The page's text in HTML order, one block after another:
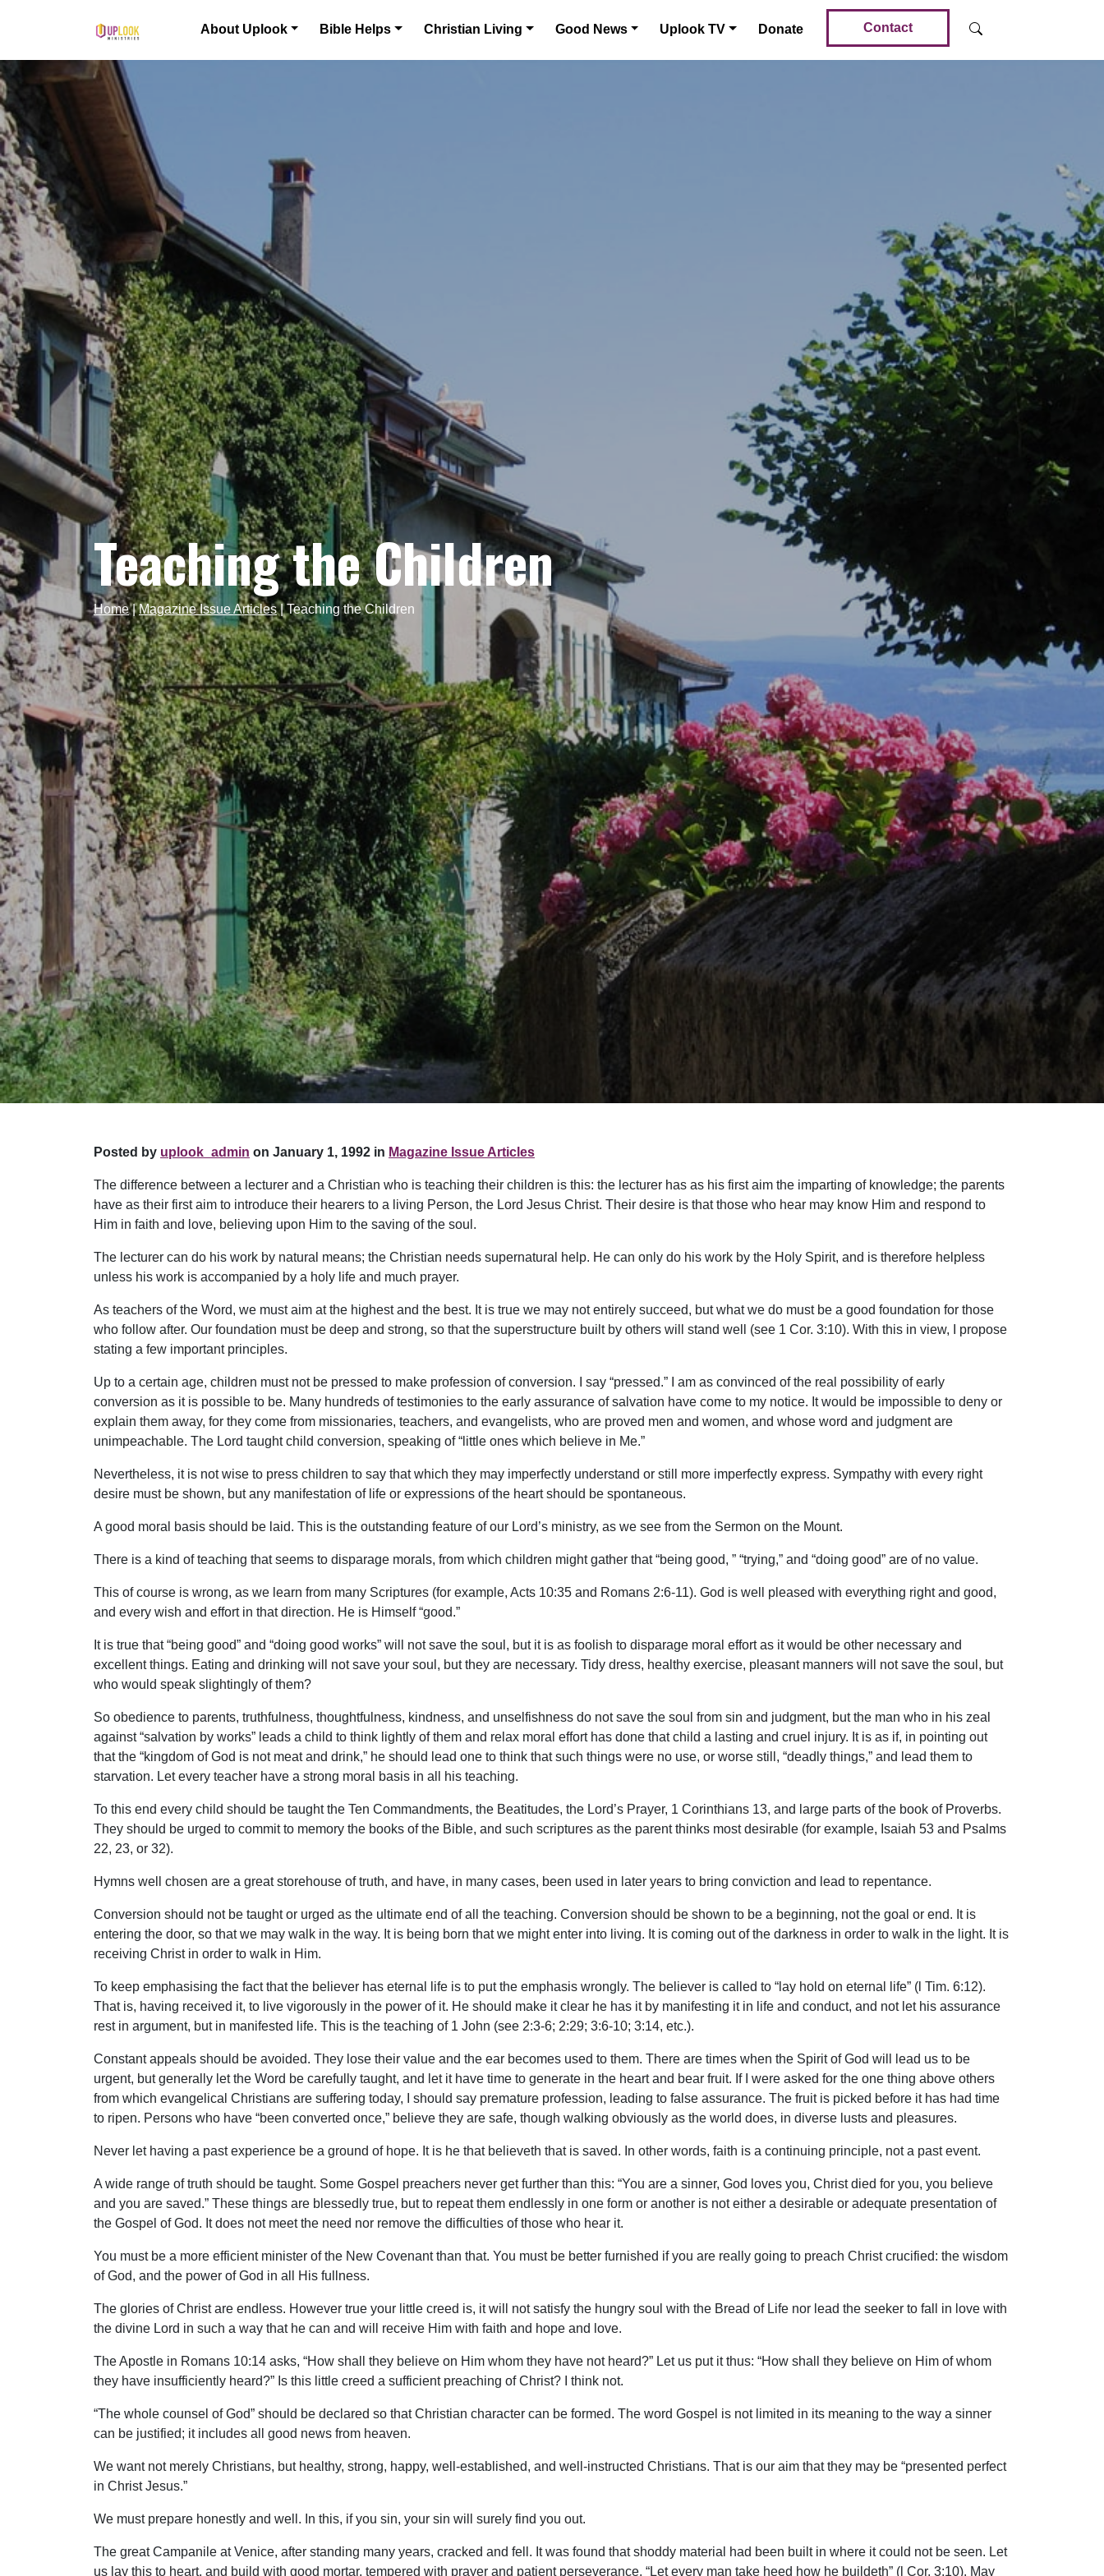
Main Navigation About Uplook Bible Helps Christian Living Good News Uplook TV Donate Contact
Teaching the Children
Home|Magazine Issue Articles|Teaching the Children
Posted by uplook_admin on January 1, 1992 in Magazine Issue Articles
The difference between a lecturer and a Christian who is teaching their children is this: the lecturer has as his first aim the imparting of knowledge; the parents
have as their first aim to introduce their hearers to a living Person, the Lord Jesus Christ. Their desire is that those who hear may know Him and respond to
Him in faith and love, believing upon Him to the saving of the soul.
The lecturer can do his work by natural means; the Christian needs supernatural help. He can only do his work by the Holy Spirit, and is therefore helpless
unless his work is accompanied by a holy life and much prayer.
As teachers of the Word, we must aim at the highest and the best. It is true we may not entirely succeed, but what we do must be a good foundation for those
who follow after. Our foundation must be deep and strong, so that the superstructure built by others will stand well (see 1 Cor. 3:10). With this in view, I propose
stating a few important principles.
Up to a certain age, children must not be pressed to make profession of conversion. I say “pressed.” I am as convinced of the real possibility of early
conversion as it is possible to be. Many hundreds of testimonies to the early assurance of salvation have come to my notice. It would be impossible to deny or
explain them away, for they come from missionaries, teachers, and evangelists, who are proved men and women, and whose word and judgment are
unimpeachable. The Lord taught child conversion, speaking of “little ones which believe in Me.”
Nevertheless, it is not wise to press children to say that which they may imperfectly understand or still more imperfectly express. Sympathy with every right
desire must be shown, but any manifestation of life or expressions of the heart should be spontaneous.
A good moral basis should be laid. This is the outstanding feature of our Lord’s ministry, as we see from the Sermon on the Mount.
There is a kind of teaching that seems to disparage morals, from which children might gather that “being good, ” “trying,” and “doing good” are of no value.
This of course is wrong, as we learn from many Scriptures (for example, Acts 10:35 and Romans 2:6-11). God is well pleased with everything right and good,
and every wish and effort in that direction. He is Himself “good.”
It is true that “being good” and “doing good works” will not save the soul, but it is as foolish to disparage moral effort as it would be other necessary and
excellent things. Eating and drinking will not save your soul, but they are necessary. Tidy dress, healthy exercise, pleasant manners will not save the soul, but
who would speak slightingly of them?
So obedience to parents, truthfulness, thoughtfulness, kindness, and unselfishness do not save the soul from sin and judgment, but the man who in his zeal
against “salvation by works” leads a child to think lightly of them and relax moral effort has done that child a lasting and cruel injury. It is as if, in pointing out
that the “kingdom of God is not meat and drink,” he should lead one to think that such things were no use, or worse still, “deadly things,” and lead them to
starvation. Let every teacher have a strong moral basis in all his teaching.
To this end every child should be taught the Ten Commandments, the Beatitudes, the Lord’s Prayer, 1 Corinthians 13, and large parts of the book of Proverbs.
They should be urged to commit to memory the books of the Bible, and such scriptures as the parent thinks most desirable (for example, Isaiah 53 and Psalms
22, 23, or 32).
Hymns well chosen are a great storehouse of truth, and have, in many cases, been used in later years to bring conviction and lead to repentance.
Conversion should not be taught or urged as the ultimate end of all the teaching. Conversion should be shown to be a beginning, not the goal or end. It is
entering the door, so that we may walk in the way. It is being born that we might enter into living. It is coming out of the darkness in order to walk in the light. It is
receiving Christ in order to walk in Him.
To keep emphasising the fact that the believer has eternal life is to put the emphasis wrongly. The believer is called to “lay hold on eternal life” (l Tim. 6:12).
That is, having received it, to live vigorously in the power of it. He should make it clear he has it by manifesting it in life and conduct, and not let his assurance
rest in argument, but in manifested life. This is the teaching of 1 John (see 2:3-6; 2:29; 3:6-10; 3:14, etc.).
Constant appeals should be avoided. They lose their value and the ear becomes used to them. There are times when the Spirit of God will lead us to be
urgent, but generally let the Word be carefully taught, and let it have time to generate in the heart and bear fruit. If I were asked for the one thing above others
from which evangelical Christians are suffering today, I should say premature profession, leading to false assurance. The fruit is picked before it has had time
to ripen. Persons who have “been converted once,” believe they are safe, though walking obviously as the world does, in diverse lusts and pleasures.
Never let having a past experience be a ground of hope. It is he that believeth that is saved. In other words, faith is a continuing principle, not a past event.
A wide range of truth should be taught. Some Gospel preachers never get further than this: “You are a sinner, God loves you, Christ died for you, you believe
and you are saved.” These things are blessedly true, but to repeat them endlessly in one form or another is not either a desirable or adequate presentation of
the Gospel of God. It does not meet the need nor remove the difficulties of those who hear it.
You must be a more efficient minister of the New Covenant than that. You must be better furnished if you are really going to preach Christ crucified: the wisdom
of God, and the power of God in all His fullness.
The glories of Christ are endless. However true your little creed is, it will not satisfy the hungry soul with the Bread of Life nor lead the seeker to fall in love with
the divine Lord in such a way that he can and will receive Him with faith and hope and love.
The Apostle in Romans 10:14 asks, “How shall they believe on Him whom they have not heard?” Let us put it thus: “How shall they believe on Him of whom
they have insufficiently heard?” Is this little creed a sufficient preaching of Christ? I think not.
“The whole counsel of God” should be declared so that Christian character can be formed. The word Gospel is not limited in its meaning to the way a sinner
can be justified; it includes all good news from heaven.
We want not merely Christians, but healthy, strong, happy, well-established, and well-instructed Christians. That is our aim that they may be “presented perfect
in Christ Jesus.”
We must prepare honestly and well. In this, if you sin, your sin will surely find you out.
The great Campanile at Venice, after standing many years, cracked and fell. It was found that shoddy material had been built in where it could not be seen. Let
us lay this to heart, and build with good mortar, tempered with prayer and patient perseverance. “Let every man take heed how he buildeth” (l Cor. 3:10). May